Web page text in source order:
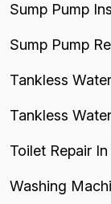
Sump Pump
Sump Pump
Tankless
Tankless
Toilet Repair
Washing